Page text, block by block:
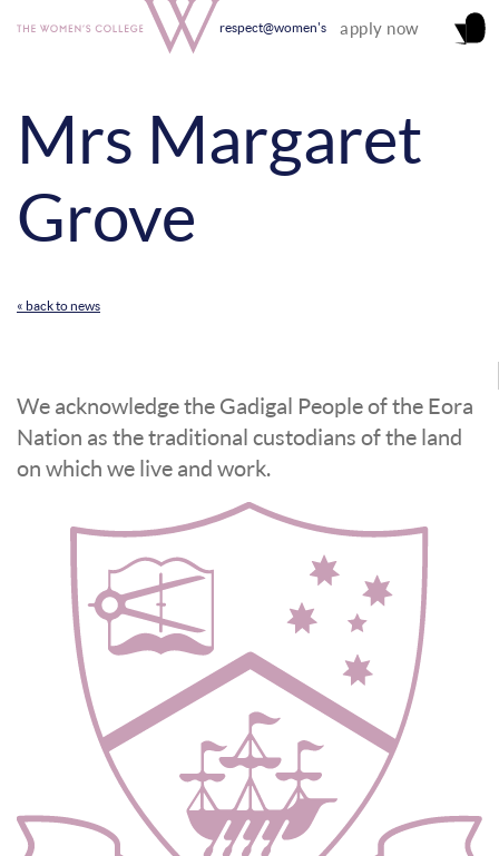
respect@women's apply now
Mrs Margaret
Grove
« back to news
We acknowledge the Gadigal People of the Eora
Nation as the traditional custodians of the land
on which we live and work.